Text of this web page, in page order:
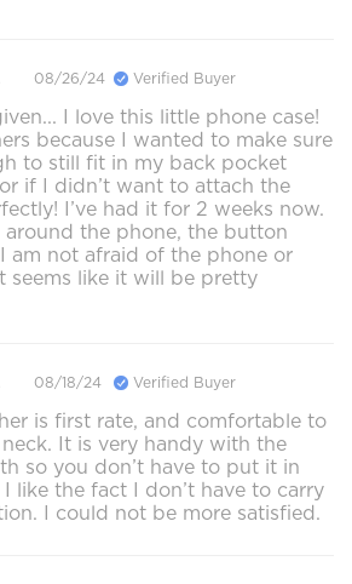
08/26/24 Verified Buyer
I love this little phone case!
because I wanted to make sure
to still fit in my back pocket
if I didn’t want to attach the
I’ve had it for 2 weeks now.
around the phone, the button
am not afraid of the phone or
seems like it will be pretty
08/18/24 Verified Buyer
is first rate, and comfortable to
It is very handy with the
so you don’t have to put it in
like the fact I don’t have to carry
I could not be more satisfied.